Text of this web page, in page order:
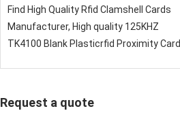
Find High Quality Rfid Clamshell Cards
Manufacturer, High quality 125KHZ
TK4100 Blank Plasticrfid Proximity Card
Request a quote